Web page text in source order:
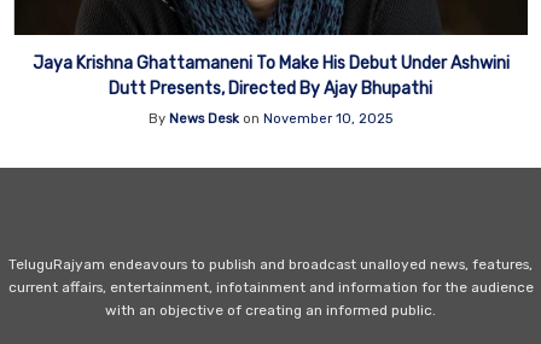
Jaya Krishna Ghattamaneni To Make His Debut Under Ashwini
Dutt Presents, Directed By Ajay Bhupathi
By News Desk on November 10, 2025
TeluguRajyam endeavours to publish and broadcast unalloyed news, features,
current affairs, entertainment, infotainment and information for the audience
with an objective of creating an informed public.